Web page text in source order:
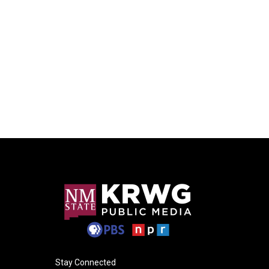
Stay Connected